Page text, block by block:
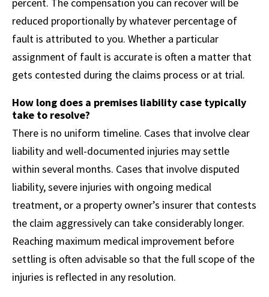
percent. The compensation you can recover will be
reduced proportionally by whatever percentage of
fault is attributed to you. Whether a particular
assignment of fault is accurate is often a matter that
gets contested during the claims process or at trial.
How long does a premises liability case typically
take to resolve?
There is no uniform timeline. Cases that involve clear
liability and well-documented injuries may settle
within several months. Cases that involve disputed
liability, severe injuries with ongoing medical
treatment, or a property owner’s insurer that contests
the claim aggressively can take considerably longer.
Reaching maximum medical improvement before
settling is often advisable so that the full scope of the
injuries is reflected in any resolution.